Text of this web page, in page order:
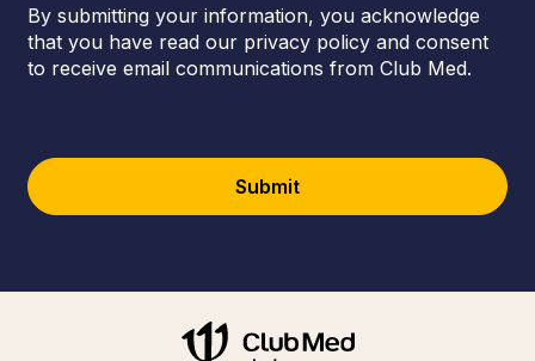
By submitting your information, you acknowledge
that you have read our privacy policy and consent
to receive email communications from Club Med.
Submit